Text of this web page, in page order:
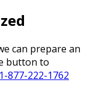
can prepare an
button to
1-877-222-1762